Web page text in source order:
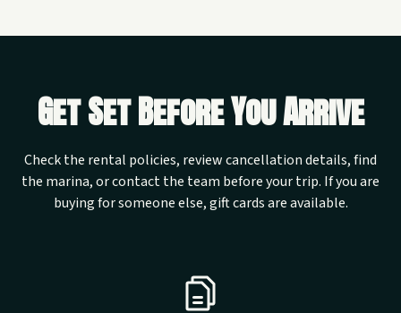
Get Set Before You Arrive
Check the rental policies, review cancellation details, find
the marina, or contact the team before your trip. If you are
buying for someone else, gift cards are available.